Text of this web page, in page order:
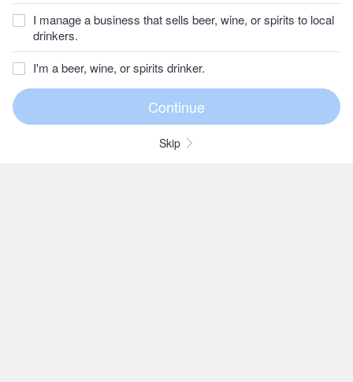
I manage a business that sells beer, wine, or spirits to local
drinkers.
I'm a beer, wine, or spirits drinker.
Skip